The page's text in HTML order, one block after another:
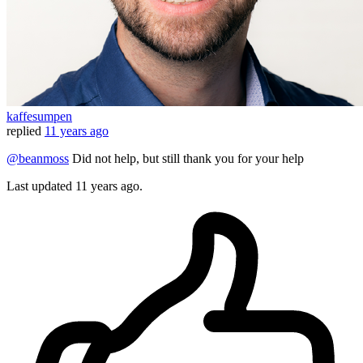
kaffesumpen
replied 11 years ago
@beanmoss Did not help, but still thank you for your help
Last updated 11 years ago.